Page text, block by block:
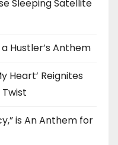
Sleeping Satellite
a Hustler’s Anthem
Heart’ Reignites
Twist
is An Anthem for